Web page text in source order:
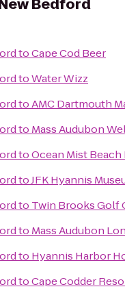
Bedford
toCape Cod Beer
toWater Wizz
toAMC Dartmouth
to Mass Audubon
toOcean Mist
toJFK Hyannis
to Twin Brooks Golf
to Mass Audubon
to Hyannis Harbor
toCape Codder